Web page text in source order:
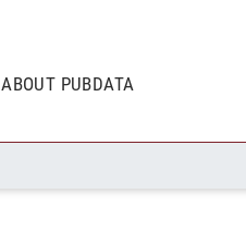
ABOUT PUBDATA